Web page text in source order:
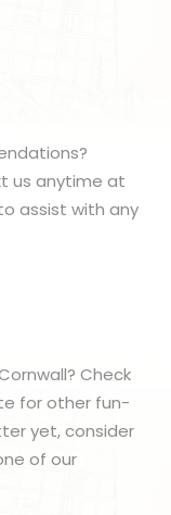
us anytime at
assist with any
Check
for other fun-
yet, consider
of our